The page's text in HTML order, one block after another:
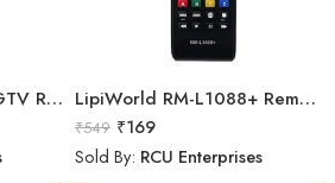
7Seven Compatible LGTV Remote Suitable for LGmagic smart tv remote control (Mouse & Voice Non-Support) AN-MR18BA with Netflix and Amazon Hotkeys support All 2018 4K UHD Smart LGTelevisions OLED65W8PUA OLED77W8PUA OLED43W8PUA OLED49W8PUA OLED50W8PUA OLED55W8PUA(Non-Voice) LipiWorld RM-L1088+ Remote Controller(Works with All Samsung Led/Tv/Lcd’s/Tv) Compatible for LED/LCD/Plasma TV Samsung with Football
₹549 ₹169
Sold By: RCU Enterprises